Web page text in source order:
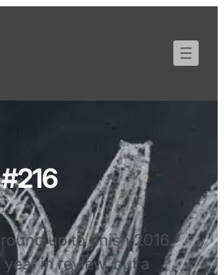
up to finish 2016.
in review, but a